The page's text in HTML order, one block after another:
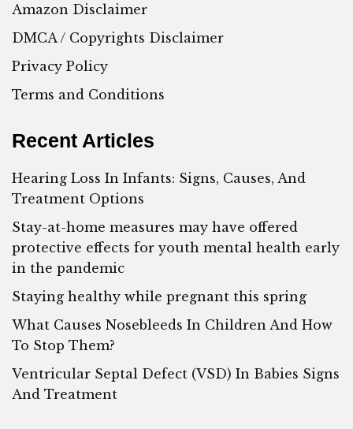
Amazon Disclaimer
DMCA / Copyrights Disclaimer
Privacy Policy
Terms and Conditions
Recent Articles
Hearing Loss In Infants: Signs, Causes, And
Treatment Options
Stay-at-home measures may have offered
protective effects for youth mental health early
in the pandemic
Staying healthy while pregnant this spring
What Causes Nosebleeds In Children And How
To Stop Them?
Ventricular Septal Defect (VSD) In Babies Signs
And Treatment